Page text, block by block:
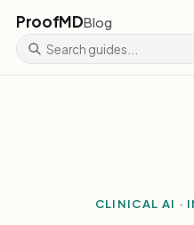
ProofMDBlog
CLINICAL AI ·